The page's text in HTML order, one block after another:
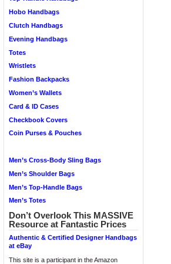
Hobo Handbags
Clutch Handbags
Evening Handbags
Totes
Wristlets
Fashion Backpacks
Women’s Wallets
Card & ID Cases
Checkbook Covers
Coin Purses & Pouches
Men’s Cross-Body Sling Bags
Men’s Shoulder Bags
Men’s Top-Handle Bags
Men’s Totes
Don’t Overlook This MASSIVE
Resource at Fantastic Prices
Authentic & Certified Designer Handbags
at eBay
This site is a participant in the Amazon